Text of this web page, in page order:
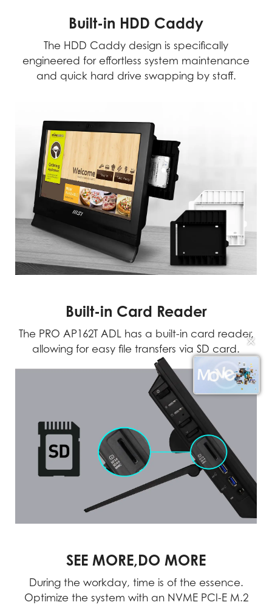
✕
Built-in HDD Caddy
The HDD Caddy design is specifically
engineered for effortless system maintenance
and quick hard drive swapping by staff.
Built-in Card Reader
The PRO AP162T ADL has a built-in card reader,
allowing for easy file transfers via SD card.
SEE MORE,DO MORE
During the workday, time is of the essence.
Optimize the system with an NVME PCI-E M.2